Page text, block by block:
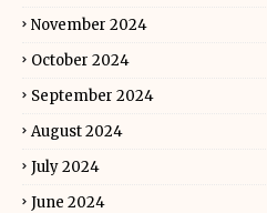
November 2024
October 2024
September 2024
August 2024
July 2024
June 2024